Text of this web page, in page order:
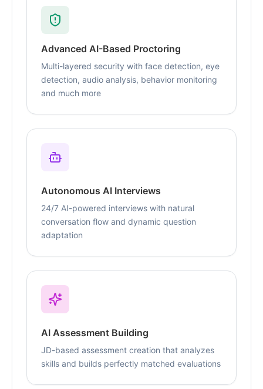
Advanced AI-Based Proctoring
Multi-layered security with face detection, eye
detection, audio analysis, behavior monitoring
and much more
Autonomous AI Interviews
24/7 AI-powered interviews with natural
conversation flow and dynamic question
adaptation
AI Assessment Building
JD-based assessment creation that analyzes
skills and builds perfectly matched evaluations